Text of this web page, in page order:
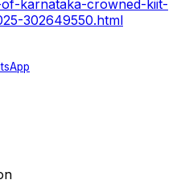
karnataka-crowned-kiit-
302649550.html